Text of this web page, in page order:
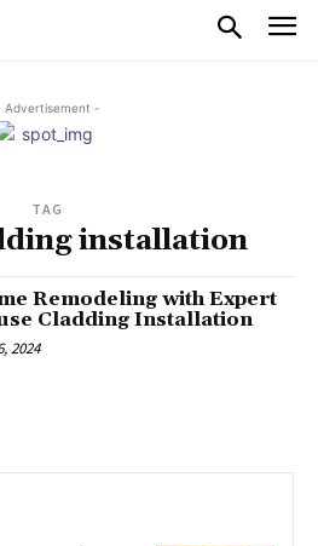
Advertisement -
TAG
installation
Remodeling with Expert
Cladding Installation
2024